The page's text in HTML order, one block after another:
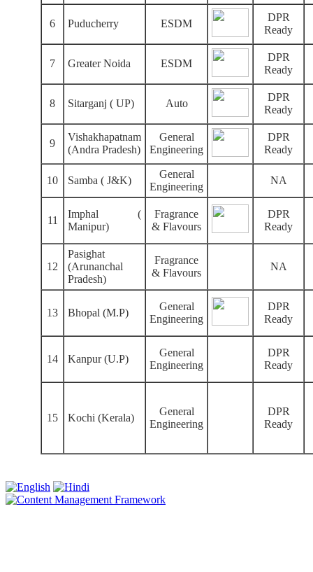
6 Puducherry ESDM
DPR
Ready
7 Greater Noida ESDM
DPR
Ready
8 Sitarganj ( UP) Auto
DPR
Ready
9
Vishakhapatnam
(Andra Pradesh)
General
Engineering
DPR
Ready
10 Samba ( J&K)
General
Engineering
NA
11
Imphal (
Manipur)
Fragrance
& Flavours
DPR
Ready
12
Pasighat
(Arunanchal
Pradesh)
Fragrance
& Flavours
NA
13 Bhopal (M.P)
General
Engineering
DPR
Ready
14 Kanpur (U.P)
General
Engineering
DPR
Ready
15 Kochi (Kerala)
General
Engineering
DPR
Ready